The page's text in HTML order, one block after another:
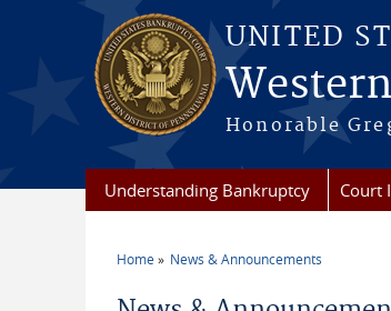
Skip to main content
UNITED
Honorable
Understanding Bankruptcy Court
Home News & Announcements